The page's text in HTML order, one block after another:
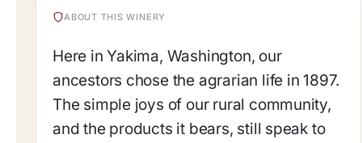
ABOUT THIS WINERY
Here in Yakima, Washington, our
ancestors chose the agrarian life in 1897.
The simple joys of our rural community,
and the products it bears, still speak to